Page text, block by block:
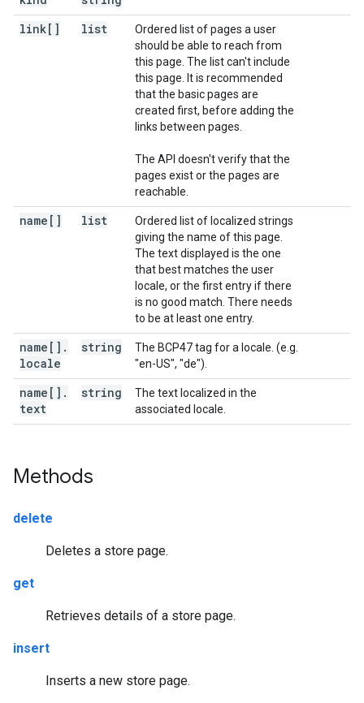
link[]
list
Ordered list of pages a user
should be able to reach from
this page. The list can't include
this page. It is recommended
that the basic pages are
created first, before adding the
links between pages.
The API doesn't verify that the
pages exist or the pages are
reachable.
name[] list
Ordered list of localized strings
giving the name of this page.
The text displayed is the one
that best matches the user
locale, or the first entry if there
is no good match. There needs
to be at least one entry.
name[] .
locale
string
The BCP47 tag for a locale. (e.g.
"en-US", "de").
name[] .
text
string
The text localized in the
associated locale.
Methods
delete
Deletes a store page.
get
Retrieves details of a store page.
insert
Inserts a new store page.